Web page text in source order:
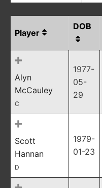
Player
DOB
Alyn
McCauley
C
1977-
05-
29
Scott
Hannan
D
1979-
01-23